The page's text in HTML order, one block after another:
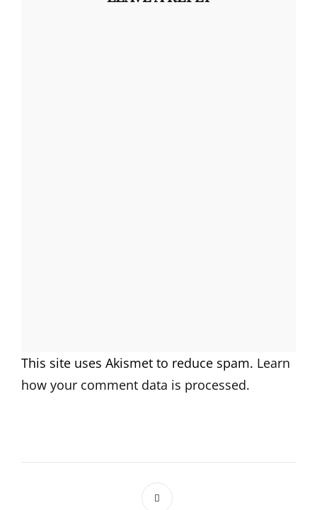
This site uses Akismet to reduce spam. Learn
how your comment data is processed.